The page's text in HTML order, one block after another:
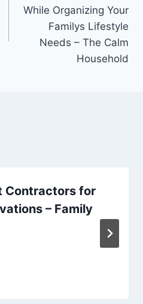
While Organizing Your
Familys Lifestyle
Needs – The Calm
Household
Contractors for
– Family